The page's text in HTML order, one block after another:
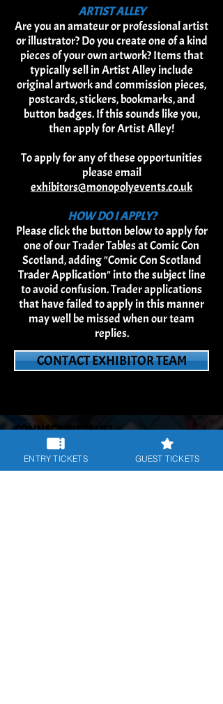
ARTIST ALLEY
Are you an amateur or professional artist
or illustrator? Do you create one of a kind
pieces of your own artwork? Items that
typically sell in Artist Alley include
original artwork and commission pieces,
postcards, stickers, bookmarks, and
button badges. If this sounds like you,
then apply for Artist Alley!
To apply for any of these opportunities
please email
exhibitors@monopolyevents.co.uk
HOW DO I APPLY?
Please click the button below to apply for
one of our Trader Tables at Comic Con
Scotland, adding "Comic Con Scotland
Trader Application" into the subject line
to avoid confusion. Trader applications
that have failed to apply in this manner
may well be missed when our team
replies.
CONTACT EXHIBITOR TEAM
CONNECT WITH US!
Follow us on our social platforms:
ENTRY TICKETS GUEST TICKETS